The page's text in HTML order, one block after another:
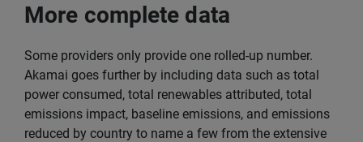
More complete data
Some providers only provide one rolled-up number.
Akamai goes further by including data such as total
power consumed, total renewables attributed, total
emissions impact, baseline emissions, and emissions
reduced by country to name a few from the extensive